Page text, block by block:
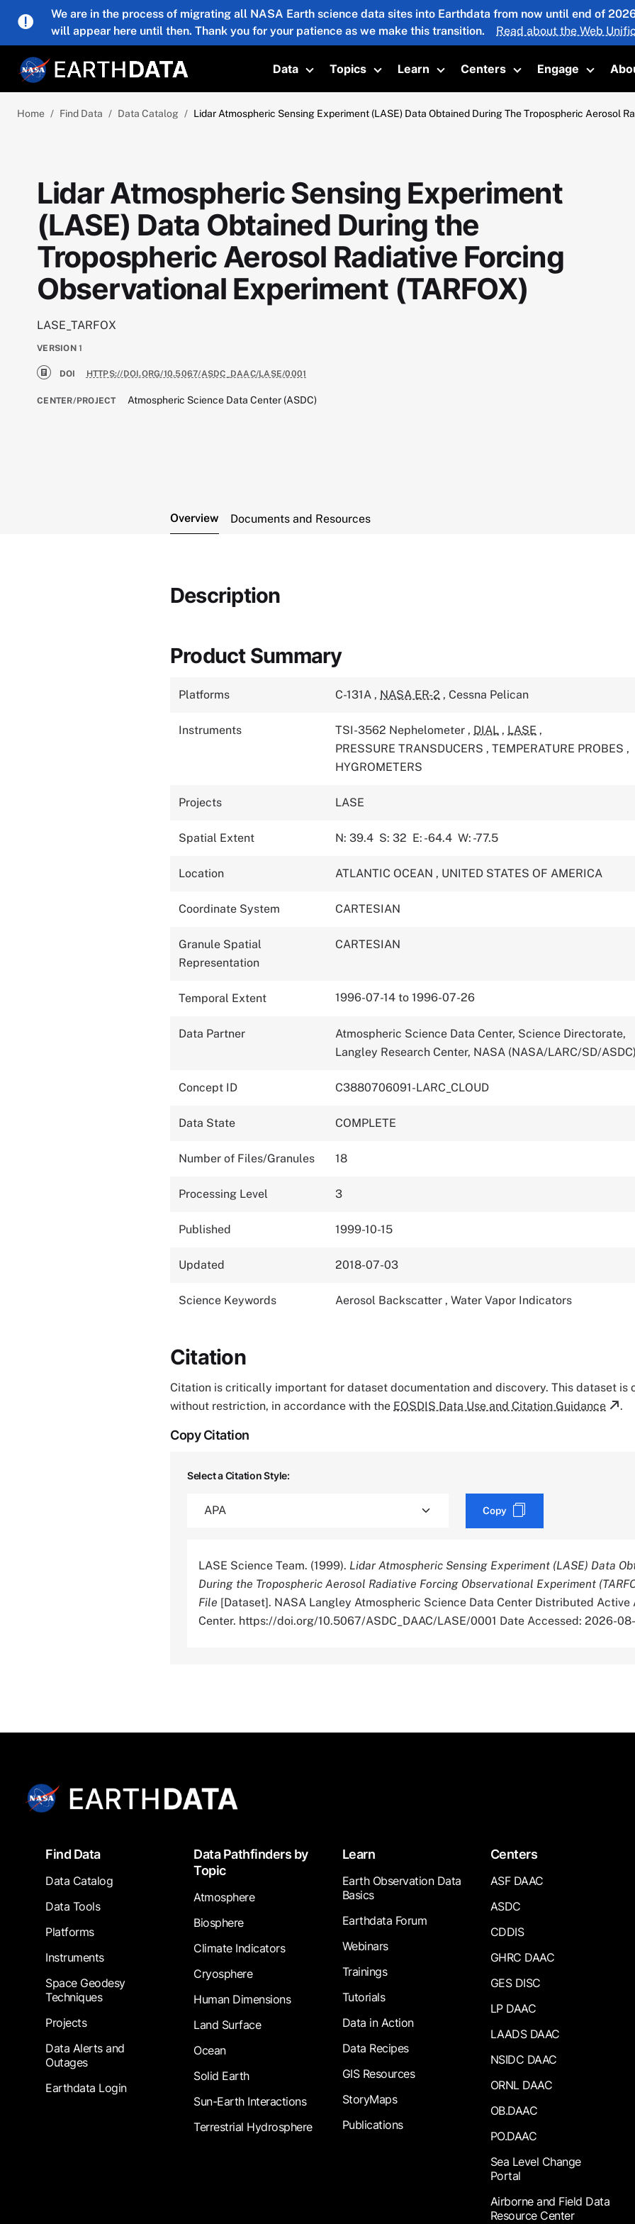
Skip to main content
We are in the process of migrating all NASA Earth science data sites into Earthdata from now until end of
will appear here until then. Thank you for your patience as we make this transition.
Read about the Web
Data
Toggle submenu
Topics
Toggle submenu
Learn
Toggle submenu
Centers
Toggle submenu
Engage
Toggle
Home Find Data Data Catalog Lidar Atmospheric Sensing Experiment (LASE) Data Obtained During The Tropospheric Aerosol
Lidar Atmospheric Sensing Experiment
(LASE) Data Obtained During the
Tropospheric Aerosol Radiative Forcing
Observational Experiment (TARFOX)
LASE_TARFOX
VERSION 1
DOI HTTPS://DOI.ORG/10.5067/ASDC_DAAC/LASE/0001
CENTER/PROJECT Atmospheric Science Data Center (ASDC)
Overview Documents and Resources
Description
Product Summary
Platforms C-131A , NASA ER-2 , Cessna Pelican
Instruments TSI-3562 Nephelometer , DIAL , LASE ,
PRESSURE TRANSDUCERS , TEMPERATURE PROBES ,
HYGROMETERS
Projects LASE
Spatial Extent N: 39.4 S: 32 E: -64.4 W: -77.5
Location ATLANTIC OCEAN , UNITED STATES OF AMERICA
Coordinate System CARTESIAN
Granule Spatial
Representation
CARTESIAN
Temporal Extent 1996-07-14 to 1996-07-26
Data Partner
Atmospheric Science Data Center, Science Directorate,
Langley Research Center, NASA (NASA/LARC/SD/
Concept ID C3880706091-LARC_CLOUD
Data State COMPLETE
Number of Files/Granules 18
Processing Level 3
Published 1999-10-15
Updated 2018-07-03
Science Keywords Aerosol Backscatter , Water Vapor Indicators
Citation
Citation is critically important for dataset documentation and discovery. This dataset is
without restriction, in accordance with the EOSDIS Data Use and Citation Guidance .
Copy Citation
Select a Citation Style:
Copy
LASE Science Team. (1999). Lidar Atmospheric Sensing Experiment (LASE) Data
During the Tropospheric Aerosol Radiative Forcing Observational Experiment
File [Dataset]. NASA Langley Atmospheric Science Data Center Distributed Active
Center. https://doi.org/10.5067/ASDC_DAAC/LASE/0001 Date Accessed: 2026-
FooterFind Data
Data Catalog
Data Tools
Platforms
Instruments
Space Geodesy
Techniques
Projects
Data Alerts and
Outages
Earthdata Login
Data Pathfinders by
Topic
Atmosphere
Biosphere
Climate Indicators
Cryosphere
Human Dimensions
Land Surface
Ocean
Solid Earth
Sun-Earth Interactions
Terrestrial Hydrosphere
Learn
Earth Observation Data
Basics
Earthdata Forum
Webinars
Trainings
Tutorials
Data in Action
Data Recipes
GIS Resources
StoryMaps
Publications
Centers
ASF DAAC
ASDC
CDDIS
GHRC DAAC
GES DISC
LP DAAC
LAADS DAAC
NSIDC DAAC
ORNL DAAC
OB.DAAC
PO.DAAC
Sea Level Change
Portal
Airborne and Field Data
Resource Center